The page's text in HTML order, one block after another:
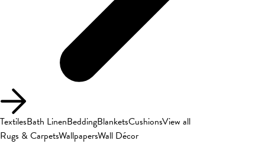
TextilesBath LinenBeddingBlanketsCushionsView all
Rugs & CarpetsWallpapersWall Décor